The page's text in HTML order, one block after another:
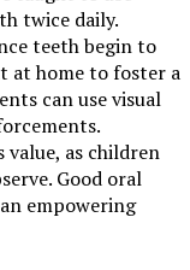
twice daily.
teeth begin to
at home to foster a
can use visual
as children
Good oral
empowering